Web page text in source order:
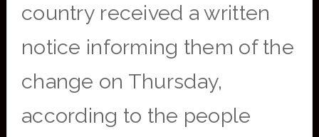
country received a written
notice informing them of the
change on Thursday,
according to the people